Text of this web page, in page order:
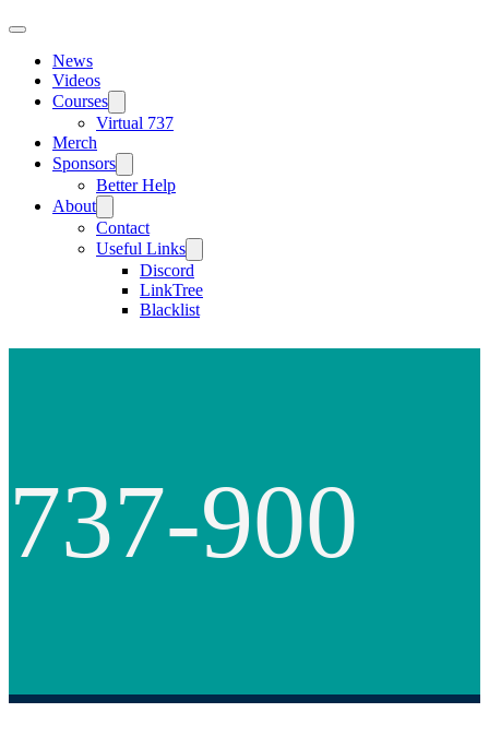
News
Videos
Courses
Virtual 737
Merch
Sponsors
Better Help
About
Contact
Useful Links
Discord
LinkTree
Blacklist
737-900